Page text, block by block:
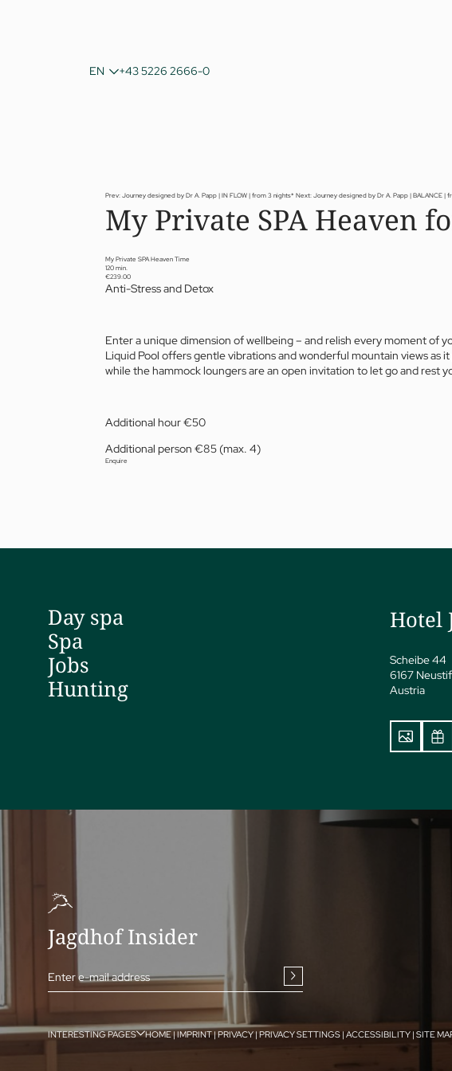
02 Rooms and suites
Fitness
06 Activities
07 Events
EN
DE
IT
+43 5226 2666-0
Prev: Journey designed by Dr A. Papp | IN FLOW | from 3 nights* Next: Journey designed by Dr A. Papp | BALANCE |
My Private SPA Heaven
My Private SPA Heaven Time
120 min.
€239.00
Anti-Stress and Detox
Enter a unique dimension of wellbeing – and relish every moment of
Liquid Pool offers gentle vibrations and wonderful mountain views as
while the hammock loungers are an open invitation to let go and rest
Additional hour €50
Additional person €85 (max. 4)
Enquire
Day spa
Spa
Jobs
Hunting
Hotel
Scheibe 44
6167
Austria
Jagdhof Insider
Enter e-mail address
INTERESTING PAGES HOME|IMPRINT|PRIVACY | PRIVACY SETTINGS | ACCESSIBILITY | SITE